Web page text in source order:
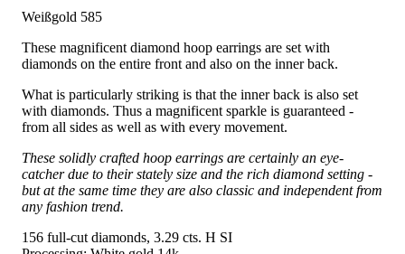
Weißgold 585
These magnificent diamond hoop earrings are set with
diamonds on the entire front and also on the inner back.
What is particularly striking is that the inner back is also set
with diamonds. Thus a magnificent sparkle is guaranteed -
from all sides as well as with every movement.
These solidly crafted hoop earrings are certainly an eye-
catcher due to their stately size and the rich diamond setting -
but at the same time they are also classic and independent from
any fashion trend.
156 full-cut diamonds, 3.29 cts. H SI